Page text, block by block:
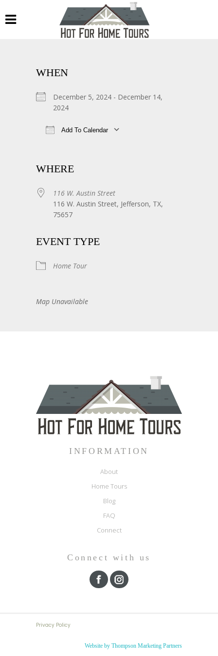
WHEN
December 5, 2024 - December 14,
2024
Add To Calendar
WHERE
116 W. Austin Street
116 W. Austin Street, Jefferson, TX,
75657
EVENT TYPE
Home Tour
Map Unavailable
INFORMATION
About
Home Tours
Blog
FAQ
Connect
Connect with us
Privacy Policy
Website by Thompson Marketing Partners